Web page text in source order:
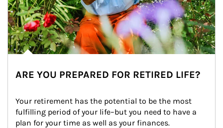
ARE YOU PREPARED FOR RETIRED LIFE?
Your retirement has the potential to be the most
fulfilling period of your life–but you need to have a
plan for your time as well as your finances.